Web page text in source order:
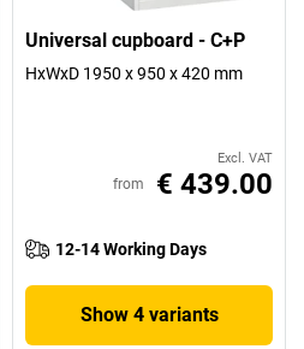
Universal cupboard - C+P
HxWxD 1950 x 950 x 420 mm
Excl. VAT
from € 439.00
12-14 Working Days
Show 4 variants